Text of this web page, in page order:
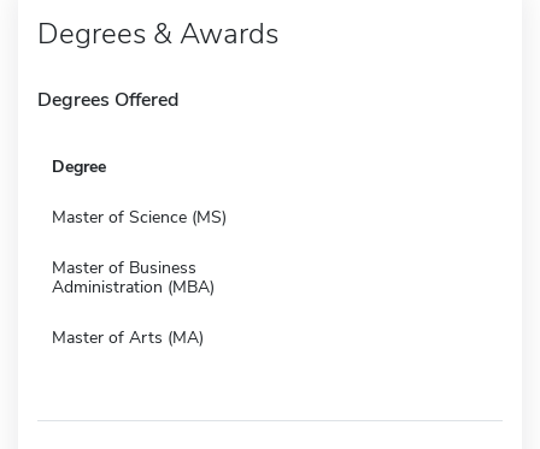
Degrees & Awards
Degrees Offered
Degree
Master of Science (MS)
Master of Business
Administration (MBA)
Master of Arts (MA)